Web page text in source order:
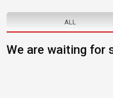
ALL
We are waiting for